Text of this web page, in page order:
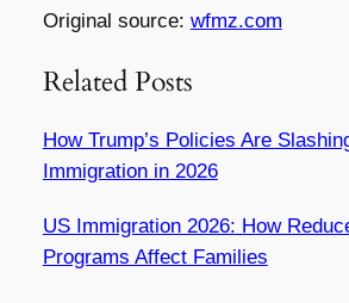
Original source: wfmz.com
Related Posts
How Trump’s Policies Are
Immigration in 2026
US Immigration 2026: How
Programs Affect Families